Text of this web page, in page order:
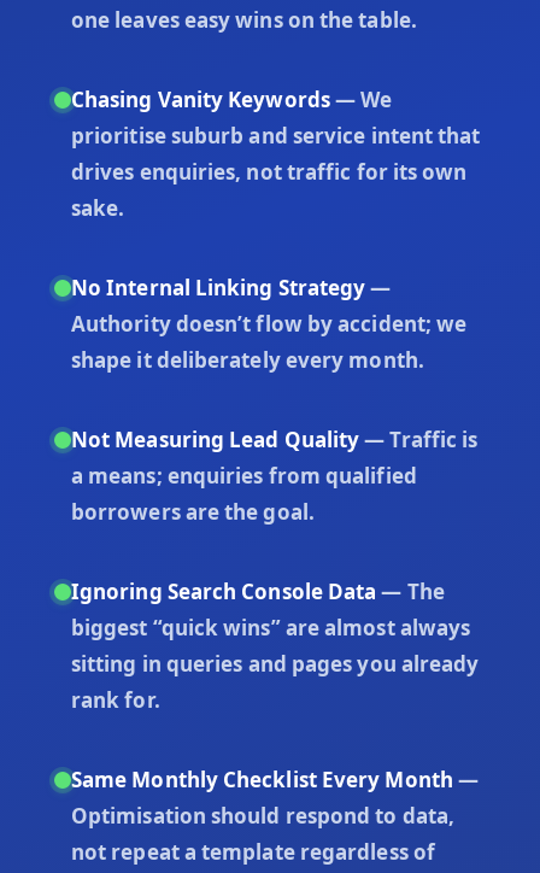
one leaves easy wins on the table.
Chasing Vanity Keywords— We
prioritise suburb and service intent that
drives enquiries, not traffic for its own
sake.
No Internal Linking Strategy—
Authority doesn’t flow by accident; we
shape it deliberately every month.
Not Measuring Lead Quality— Traffic is
a means; enquiries from qualified
borrowers are the goal.
Ignoring Search Console Data — The
biggest “quick wins” are almost always
sitting in queries and pages you already
rank for.
Same Monthly Checklist Every Month —
Optimisation should respond to data,
not repeat a template regardless of